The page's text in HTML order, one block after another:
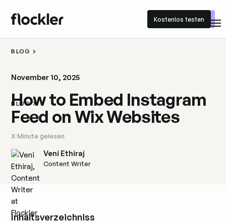
Kostenlos testen
Kostenlos testen
BLOG
BLOG
November 10, 2025
How to Embed Instagram
Feed on Wix Websites
X Minute gelesen
Veni Ethiraj
Content Writer
Inhaltsverzeichniss